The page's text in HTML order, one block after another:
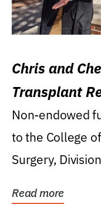
Chris and
Transplant
Non-endowed
to the College
Surgery,
Read more